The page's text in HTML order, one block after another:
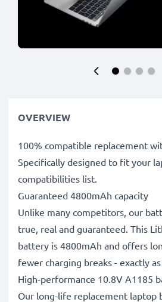
OVERVIEW
100% compatible replacement
Specifically designed to fit your
compatibilities list.
Guaranteed 4800mAh capacity
Unlike many competitors, our
true, real and guaranteed. This
battery is 4800mAh and offers
fewer charging breaks - exactly
High-performance 10.8V A1185
Our long-life replacement laptop